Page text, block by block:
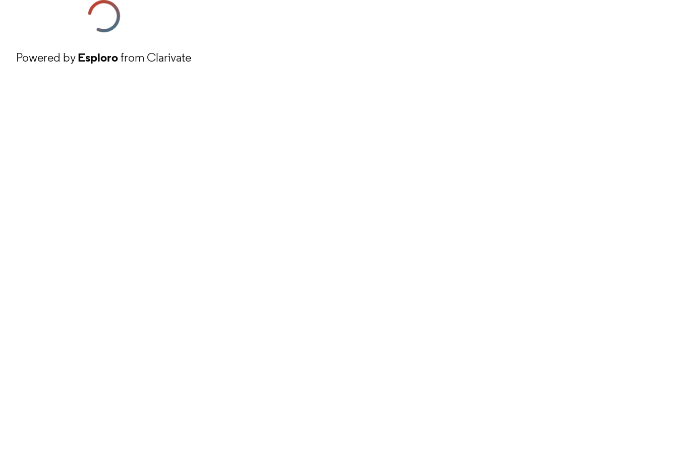
Powered byEsplorofrom Clarivate